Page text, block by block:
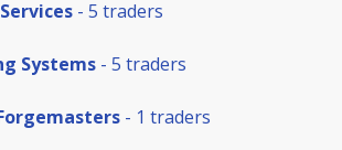
- 5 traders
Systems - 5 traders
- 1 traders